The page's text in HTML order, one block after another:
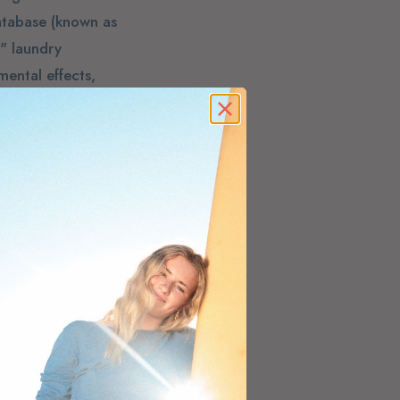
(known as
laundry
effects,
carry and only
last drops
what it's rated
and A or